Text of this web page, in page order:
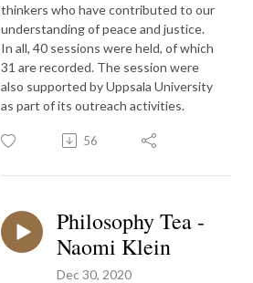
thinkers who have contributed to our
understanding of peace and justice.
In all, 40 sessions were held, of which
31 are recorded. The session were
also supported by Uppsala University
as part of its outreach activities.
56
Philosophy Tea -
Naomi Klein
Dec 30, 2020